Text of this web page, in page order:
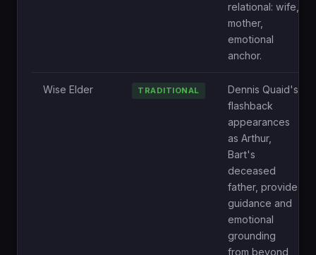
relational: wife,
mother,
emotional
anchor.
Wise Elder TRADITIONAL
Dennis Quaid's
flashback
appearances
as Arthur,
Bart's
deceased
father, provide
guidance and
emotional
grounding
from beyond